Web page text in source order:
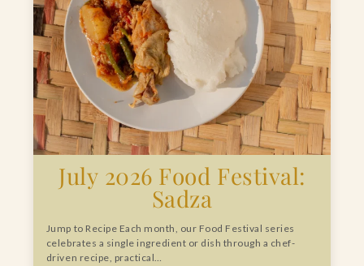
July 2026 Food Festival:
Sadza
Jump to Recipe Each month, our Food Festival series
celebrates a single ingredient or dish through a chef-
driven recipe, practical…